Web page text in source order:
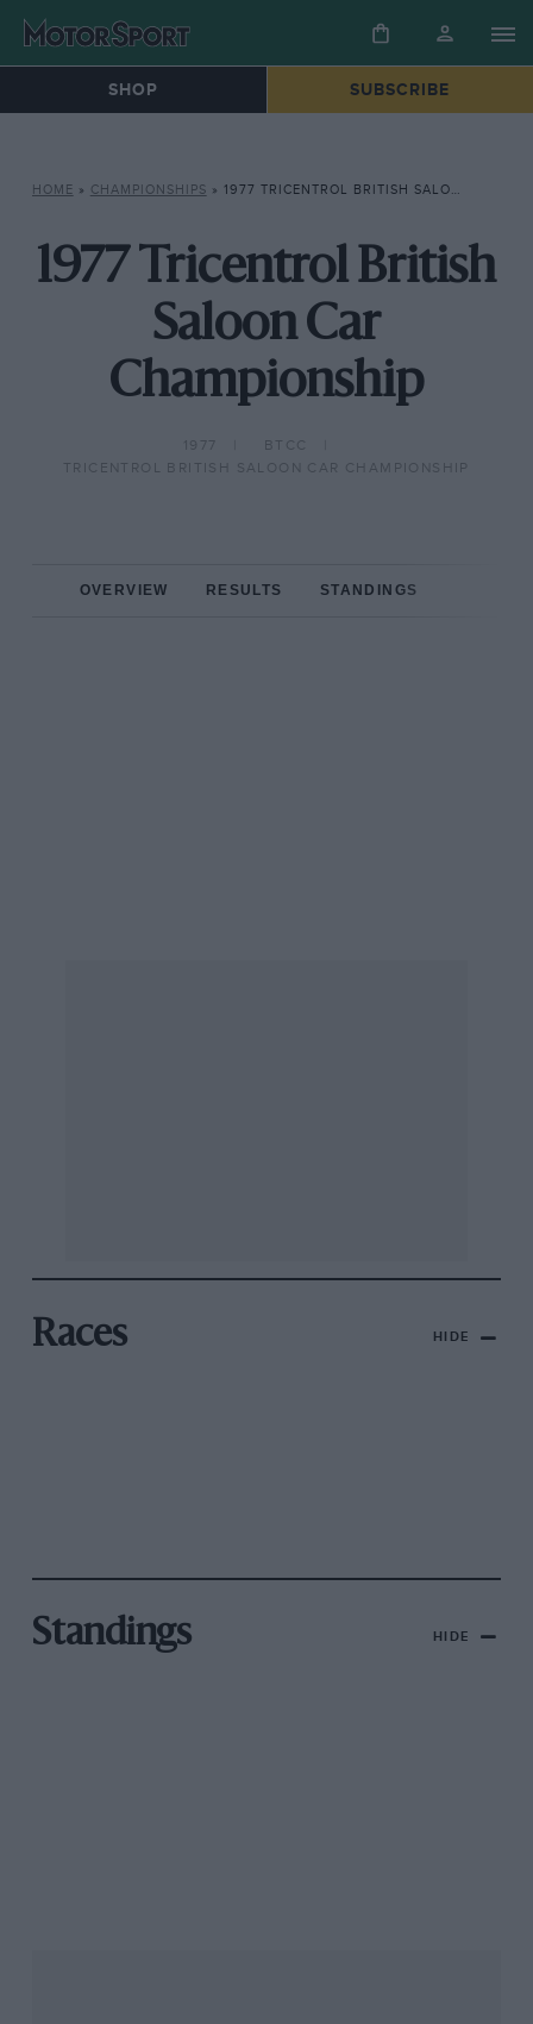
SHOP SUBSCRIBE
HOME » CHAMPIONSHIPS » 1977 TRICENTROL BRITISH SALOON CAR CHAMPIONSHIP
1977 Tricentrol British
Saloon Car
Championship
1977
BTCC
TRICENTROL BRITISH SALOON CAR CHAMPIONSHIP
OVERVIEW RESULTS STANDINGS
Races HIDE
Standings HIDE